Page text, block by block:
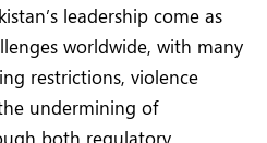
leadership come as
worldwide, with many
restrictions, violence
undermining of
both regulatory